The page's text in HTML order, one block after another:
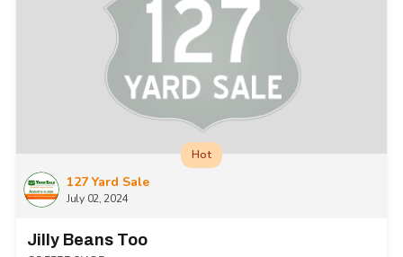
127 Yard Sale
July 02, 2024
Hot
Jilly Beans Too